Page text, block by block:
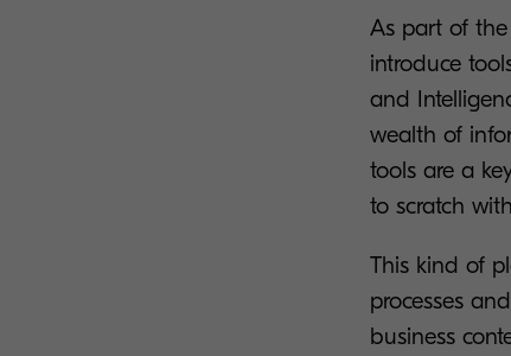
As part of
introduce
and
wealth of
tools are a
to scratch
This kind of
processes
business